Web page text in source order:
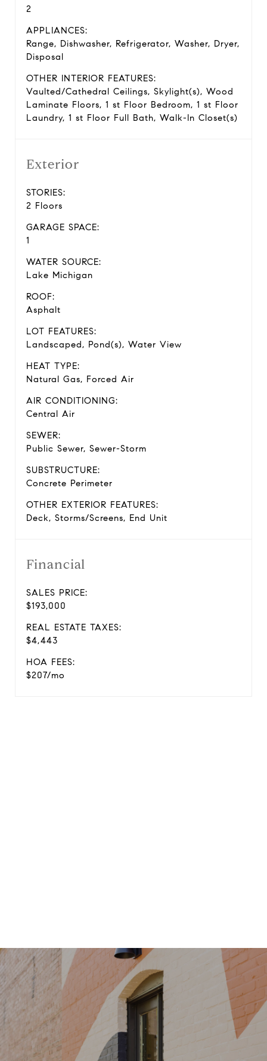
2
APPLIANCES:
Range, Dishwasher, Refrigerator, Washer, Dryer,
Disposal
OTHER INTERIOR FEATURES:
Vaulted/Cathedral Ceilings, Skylight(s), Wood
Laminate Floors, 1 st Floor Bedroom, 1 st Floor
Laundry, 1 st Floor Full Bath, Walk-In Closet(s)
Exterior
STORIES:
2 Floors
GARAGE SPACE:
1
WATER SOURCE:
Lake Michigan
ROOF:
Asphalt
LOT FEATURES:
Landscaped, Pond(s), Water View
HEAT TYPE:
Natural Gas, Forced Air
AIR CONDITIONING:
Central Air
SEWER:
Public Sewer, Sewer-Storm
SUBSTRUCTURE:
Concrete Perimeter
OTHER EXTERIOR FEATURES:
Deck, Storms/Screens, End Unit
Financial
SALES PRICE:
$193,000
REAL ESTATE TAXES:
$4,443
HOA FEES:
$207/mo